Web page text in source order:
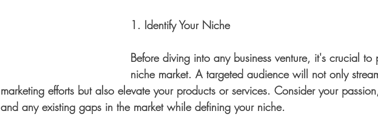
1. Identify Your Niche
Before diving into any business venture, it's crucial to
niche market. A targeted audience will not only
marketing efforts but also elevate your products or services. Consider your
and any existing gaps in the market while defining your niche.